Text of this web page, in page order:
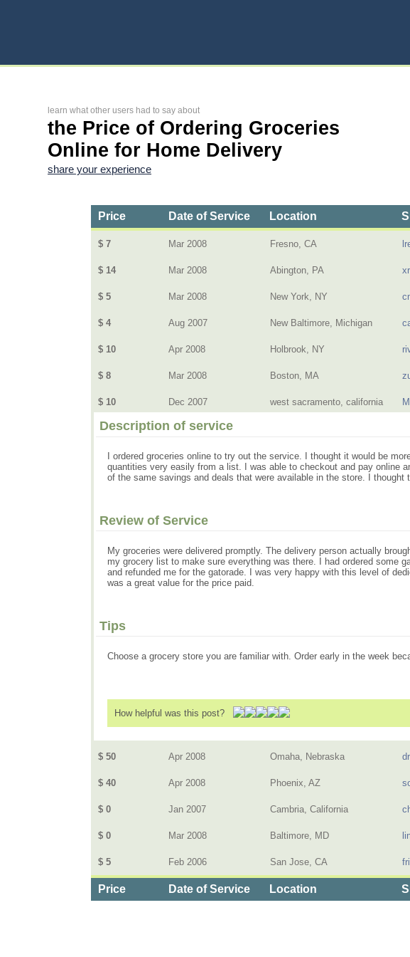
learn what other users had to say about
the Price of Ordering Groceries
Online for Home Delivery
share your experience
Price Date of Service Location
$ 7 Mar 2008 Fresno, CA
$ 14 Mar 2008 Abington, PA
$ 5 Mar 2008 New York, NY
$ 4 Aug 2007 New Baltimore, Michigan
$ 10 Apr 2008 Holbrook, NY
$ 8 Mar 2008 Boston, MA
$ 10 Dec 2007 west sacramento, california
Description of service
I ordered groceries online to try out the service. I thought it would be
quantities very easily from a list. I was able to checkout and pay online
of the same savings and deals that were available in the store. I
Review of Service
My groceries were delivered promptly. The delivery person actually
my grocery list to make sure everything was there. I had ordered some
and refunded me for the gatorade. I was very happy with this level of
was a great value for the price paid.
Tips
Choose a grocery store you are familiar with. Order early in the week
How helpful was this post?
$ 50 Apr 2008 Omaha, Nebraska
$ 40 Apr 2008 Phoenix, AZ
$ 0 Jan 2007 Cambria, California
$ 0 Mar 2008 Baltimore, MD
$ 5 Feb 2006 San Jose, CA
Price Date of Service Location